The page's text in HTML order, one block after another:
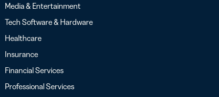
Media & Entertainment
Tech Software & Hardware
Healthcare
Insurance
Financial Services
Professional Services